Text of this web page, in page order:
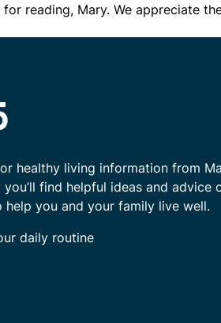
for reading, Mary. We appreciate
healthy living information from
find helpful ideas and advice
you and your family live well.
daily routine